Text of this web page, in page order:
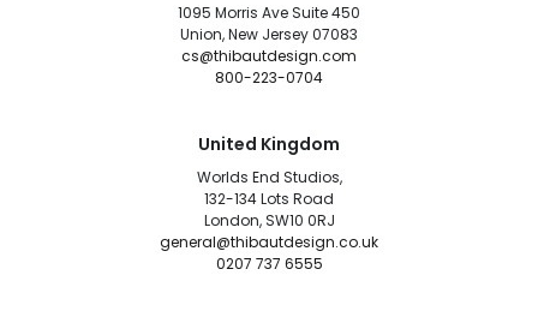
1095 Morris Ave Suite 450
Union, New Jersey 07083
cs@thibautdesign.com
800-223-0704
United Kingdom
Worlds End Studios,
132-134 Lots Road
London, SW10 0RJ
general@thibautdesign.co.uk
0207 737 6555